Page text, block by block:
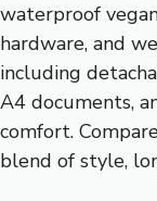
waterproof
hardware, and
including
A4 documents,
comfort.
blend of style,